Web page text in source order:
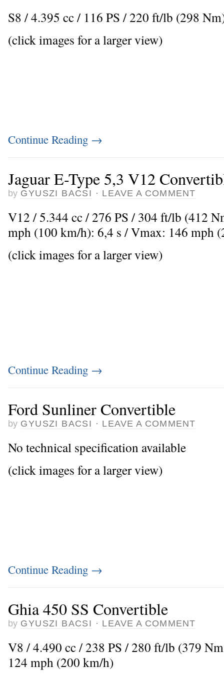
S8 / 4.395 cc / 116 PS / 220 ft/lb (298
(click images for a larger view)
Continue Reading →
Jaguar E-Type 5,3 V12
by GYUSZI BACSI · LEAVE A COMMENT
V12 / 5.344 cc / 276 PS / 304 ft/lb (412
mph (100 km/h): 6,4 s / Vmax: 146 mph
(click images for a larger view)
Continue Reading →
Ford Sunliner Convertible
by GYUSZI BACSI · LEAVE A COMMENT
No technical specification available
(click images for a larger view)
Continue Reading →
Ghia 450 SS Convertible
by GYUSZI BACSI · LEAVE A COMMENT
V8 / 4.490 cc / 238 PS / 280 ft/lb (379
124 mph (200 km/h)